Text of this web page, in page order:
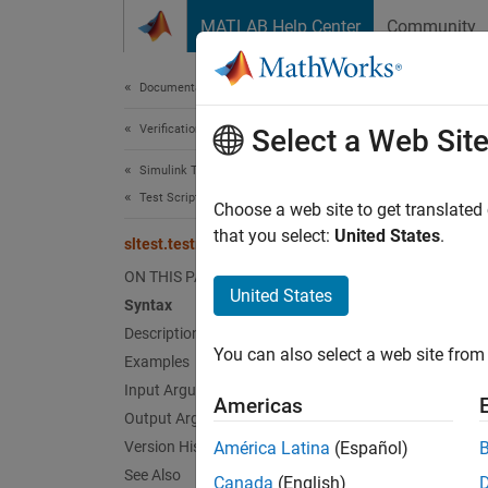
MATLAB Help Center Community
Documentation Home
Verification, Validation, and Test
Simulink Test
Test Scripts
sltest.testmanager.mergeCoverage
ON THIS PAGE
Syntax
Description
Examples
Input Arguments
Output Arguments
Version History
See Also
Merge
Since
Select a Web Site
Choose a web site to get
that you select: United States.
United States
You can also select a web site
Americas
América Latina (Español)
Canada (English)